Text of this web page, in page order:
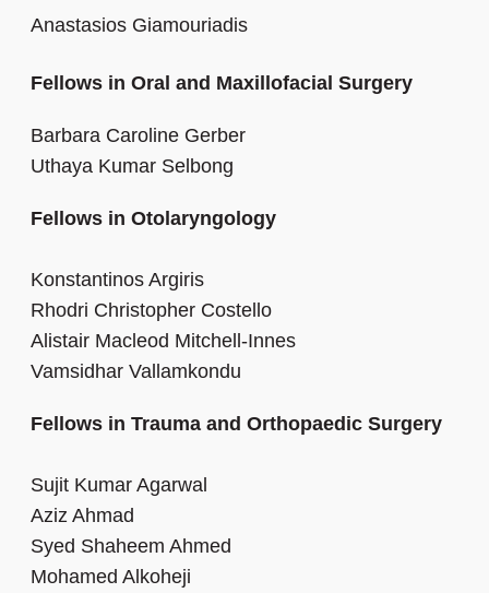
Anastasios Giamouriadis
Fellows in Oral and Maxillofacial Surgery
Barbara Caroline Gerber
Uthaya Kumar Selbong
Fellows in Otolaryngology
Konstantinos Argiris
Rhodri Christopher Costello
Alistair Macleod Mitchell-Innes
Vamsidhar Vallamkondu
Fellows in Trauma and Orthopaedic Surgery
Sujit Kumar Agarwal
Aziz Ahmad
Syed Shaheem Ahmed
Mohamed Alkoheji